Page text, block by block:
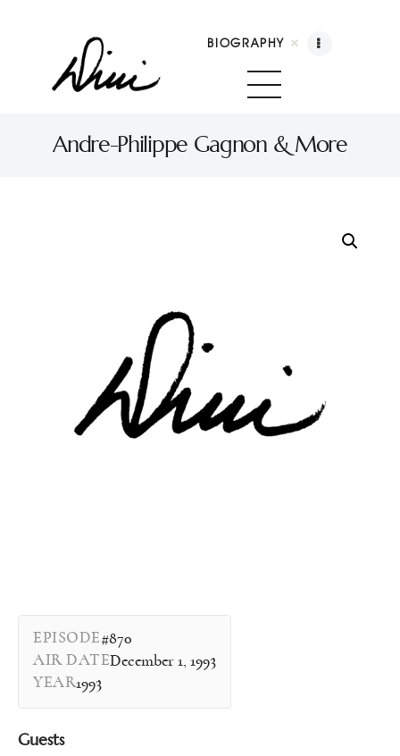
BIOGRAPHY
Andre-Philippe Gagnon & More
Dini Petty
Shop
Contact
EPISODE#870
AIR DATEDecember 1, 1993
YEAR1993
Guests